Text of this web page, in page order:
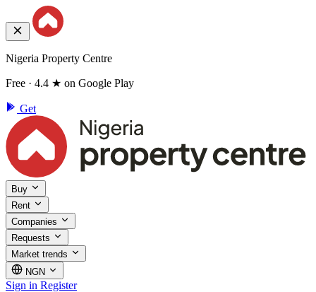
Nigeria Property Centre
Free · 4.4 ★ on Google Play
Get
Buy
Rent
Companies
Requests
Market trends
NGN
Sign in Register